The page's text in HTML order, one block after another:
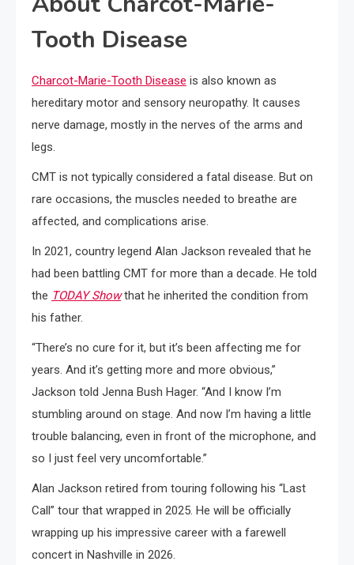
Tooth Disease
Charcot-Marie-Tooth Disease is also known as
hereditary motor and sensory neuropathy. It causes
nerve damage, mostly in the nerves of the arms and
legs.
CMT is not typically considered a fatal disease. But on
rare occasions, the muscles needed to breathe are
affected, and complications arise.
In 2021, country legend Alan Jackson revealed that he
had been battling CMT for more than a decade. He told
the TODAY Showthat he inherited the condition from
his father.
“There’s no cure for it, but it’s been affecting me for
years. And it’s getting more and more obvious,”
Jackson told Jenna Bush Hager. “And I know I’m
stumbling around on stage. And now I’m having a little
trouble balancing, even in front of the microphone, and
so I just feel very uncomfortable.”
Alan Jackson retired from touring following his “Last
Call” tour that wrapped in 2025. He will be officially
wrapping up his impressive career with a farewell
concert in Nashville in 2026.